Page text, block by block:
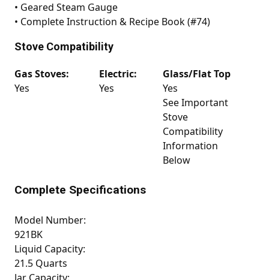
• Geared Steam Gauge
• Complete Instruction & Recipe Book (#74)
Stove Compatibility
Gas Stoves:
Yes
Electric:
Yes
Glass/Flat Top
Yes
See Important
Stove
Compatibility
Information
Below
Complete Specifications
Model Number:
921BK
Liquid Capacity:
21.5 Quarts